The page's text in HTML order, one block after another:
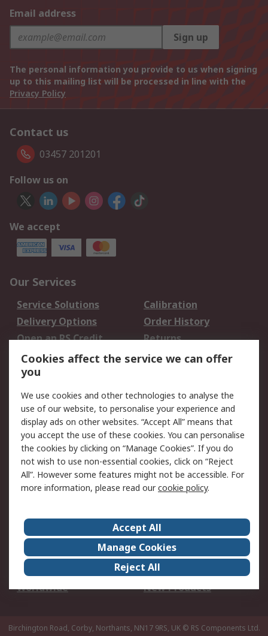
Email address
Sign up
The personal information you provide to us when signing
up to this mailing list will be processed in line with the
Privacy Policy
Contact us
03457 201201
Follow us on
We accept
Our Services
Service Solutions
Calibration
Delivery Options
Order History
Open an RS Credit
Account
Returns
Scheduled Orders
Legal
Cookie Policy
Email Security
Privacy Policy -
Updated
Website Terms
Terms and Conditions
of Sale
About Us
Careers
Corporate Group
Events
ESG
Our Certifications
Worldwide
New Products
Birchington Road, Corby, Northants, NN17 9RS, UK © RS Components Ltd.
Cookies affect the service we can offer
you
We use cookies and other technologies to analyse the
use of our website, to personalise your experience and
display ads on other websites. “Accept All” means that
you accept the use of these cookies. You can personalise
the cookies by clicking on “Manage Cookies”. If you do
not wish to use non-essential cookies, click on “Reject
All”. However some features might not be accessible. For
more information, please read ourcookie policy.
Accept All
Manage Cookies
Reject All